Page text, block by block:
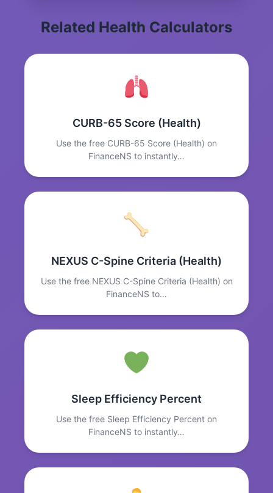
Related Health Calculators
CURB-65 Score (Health)
Use the free CURB-65 Score (Health) on
FinanceNS to instantly…
NEXUS C-Spine Criteria (Health)
Use the free NEXUS C-Spine Criteria (Health) on
FinanceNS to…
Sleep Efficiency Percent
Use the free Sleep Efficiency Percent on
FinanceNS to instantly…